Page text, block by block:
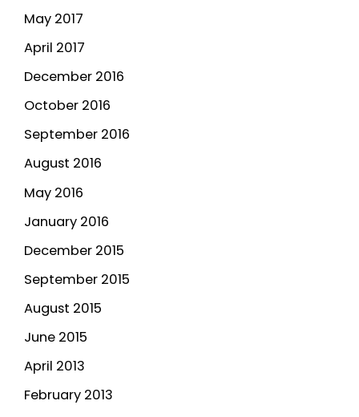
May 2017
April 2017
December 2016
October 2016
September 2016
August 2016
May 2016
January 2016
December 2015
September 2015
August 2015
June 2015
April 2013
February 2013